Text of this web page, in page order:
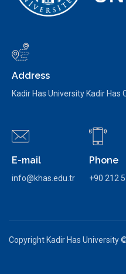
Address
Kadir Has University Kadir Has
E-mail
info@khas.edu.tr
Phone
+90 212
Copyright Kadir Has University